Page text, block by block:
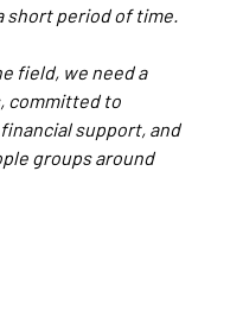
short period of time.
field, we need a
committed to
support, and
groups around